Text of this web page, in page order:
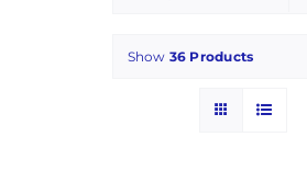
Show 36 Products